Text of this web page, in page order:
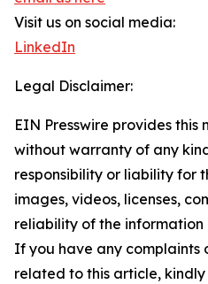
Visit us on social media:
LinkedIn
Legal Disclaimer:
EIN Presswire provides this
without warranty of any
responsibility or liability for
images, videos, licenses,
reliability of the
If you have any complaints
related to this article,